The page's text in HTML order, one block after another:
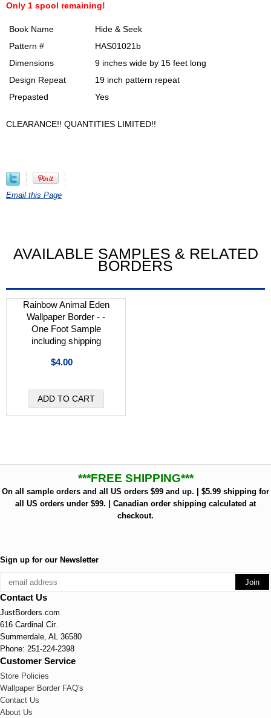
Only 1 spool remaining!
Book Name
Hide & Seek
Pattern #
HAS01021b
Dimensions
9 inches wide by 15 feet long
Design Repeat
19 inch pattern repeat
Prepasted
Yes
CLEARANCE!! QUANTITIES LIMITED!!
Email this Page
AVAILABLE SAMPLES & RELATED
BORDERS
Rainbow Animal Eden
Wallpaper Border - -
One Foot Sample
including shipping
$4.00
***FREE SHIPPING***
On all sample orders and all US orders $99 and up. | $5.99 shipping for
all US orders under $99. | Canadian order shipping calculated at
checkout.
Sign up for our Newsletter
Contact Us
JustBorders.com
616 Cardinal Cir.
Summerdale, AL 36580
Phone: 251-224-2398
Customer Service
Store Policies
Wallpaper Border FAQ's
Contact Us
About Us